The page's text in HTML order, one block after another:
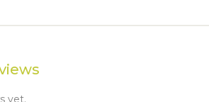
yet.